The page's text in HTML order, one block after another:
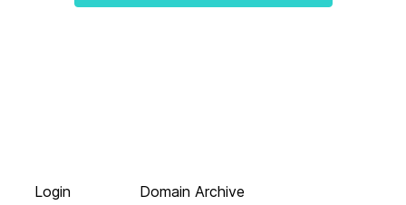
Login
Domain Archive